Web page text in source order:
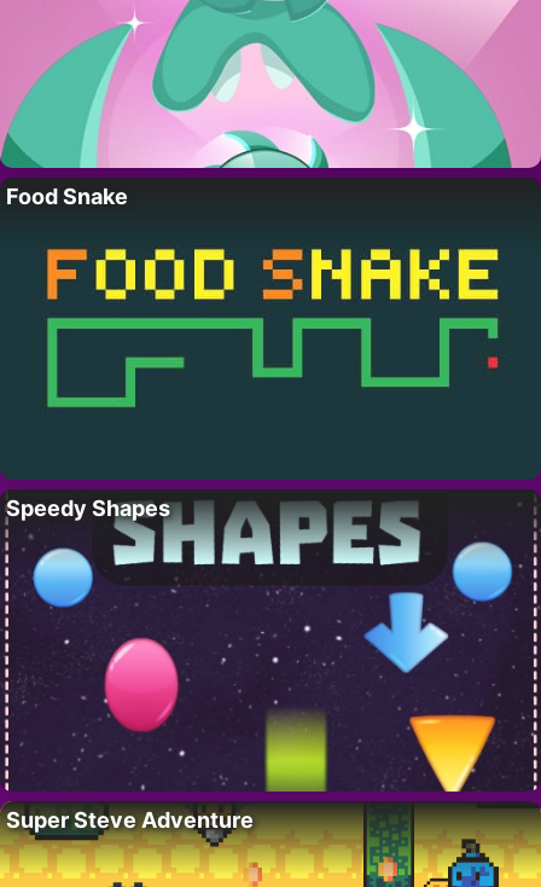
Food Snake
Speedy Shapes
Super Steve Adventure